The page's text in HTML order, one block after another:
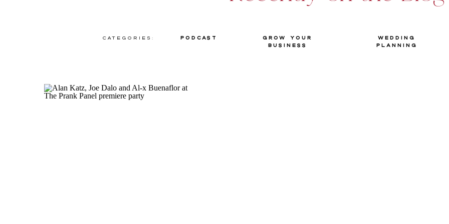
Categories: Podcast
Grow your
Business
Wedding
Planning